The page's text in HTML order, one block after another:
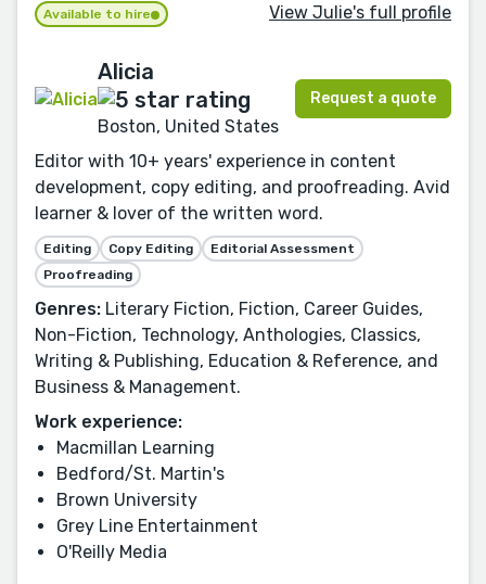
Available to hire View Julie's full profile
Alicia
Boston, United States
Request a quote
Editor with 10+ years' experience in content
development, copy editing, and proofreading. Avid
learner & lover of the written word.
Editing Copy Editing
Editorial Assessment
Proofreading
Genres: Literary Fiction, Fiction, Career Guides,
Non-Fiction, Technology, Anthologies, Classics,
Writing & Publishing, Education & Reference, and
Business & Management.
Work experience:
Macmillan Learning
Bedford/St. Martin's
Brown University
Grey Line Entertainment
O'Reilly Media